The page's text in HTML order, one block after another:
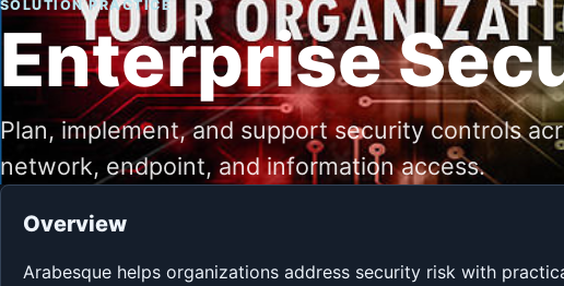
SOLUTION PRACTICE
Enterprise
Plan, implement, and support security controls
network, endpoint, and information access.
Overview
Arabesque helps organizations address security risk with